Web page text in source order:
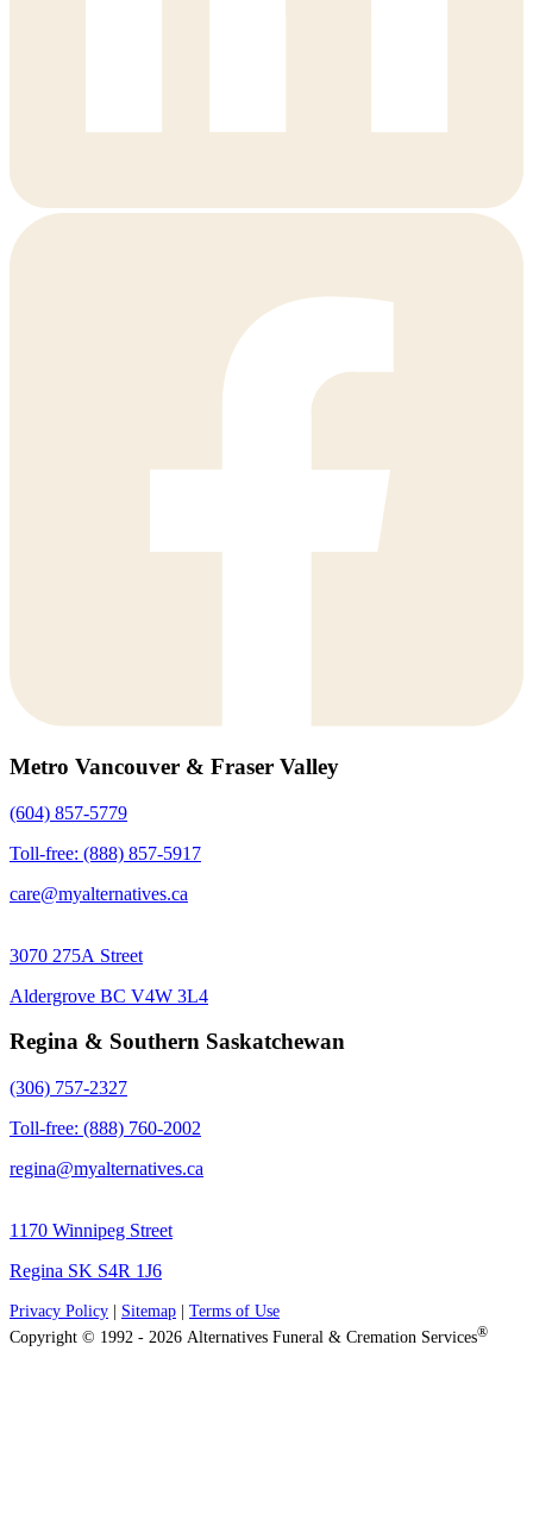
Metro Vancouver & Fraser Valley
(604) 857-5779
Toll-free: (888) 857-5917
care@myalternatives.ca
3070 275A Street
Aldergrove BC V4W 3L4
Regina & Southern Saskatchewan
(306) 757-2327
Toll-free: (888) 760-2002
regina@myalternatives.ca
1170 Winnipeg Street
Regina SK S4R 1J6
Privacy Policy Sitemap
Terms of Use
Copyright © 1992 - 2026 Alternatives Funeral & Cremation Services®